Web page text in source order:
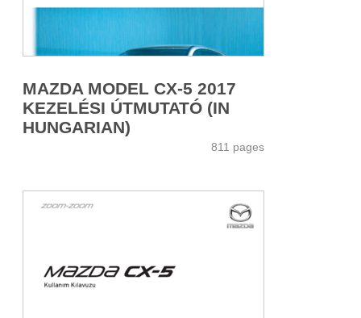
MAZDA MODEL CX-5 2017
KEZELÉSI ÚTMUTATÓ (IN
HUNGARIAN)
811 pages